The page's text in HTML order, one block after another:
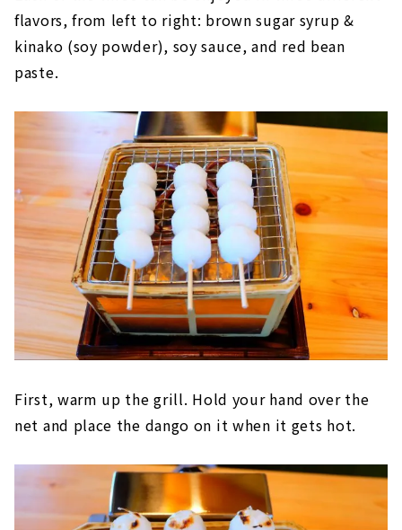
flavors, from left to right: brown sugar syrup &
kinako (soy powder), soy sauce, and red bean
paste.
First, warm up the grill. Hold your hand over the
net and place the dango on it when it gets hot.